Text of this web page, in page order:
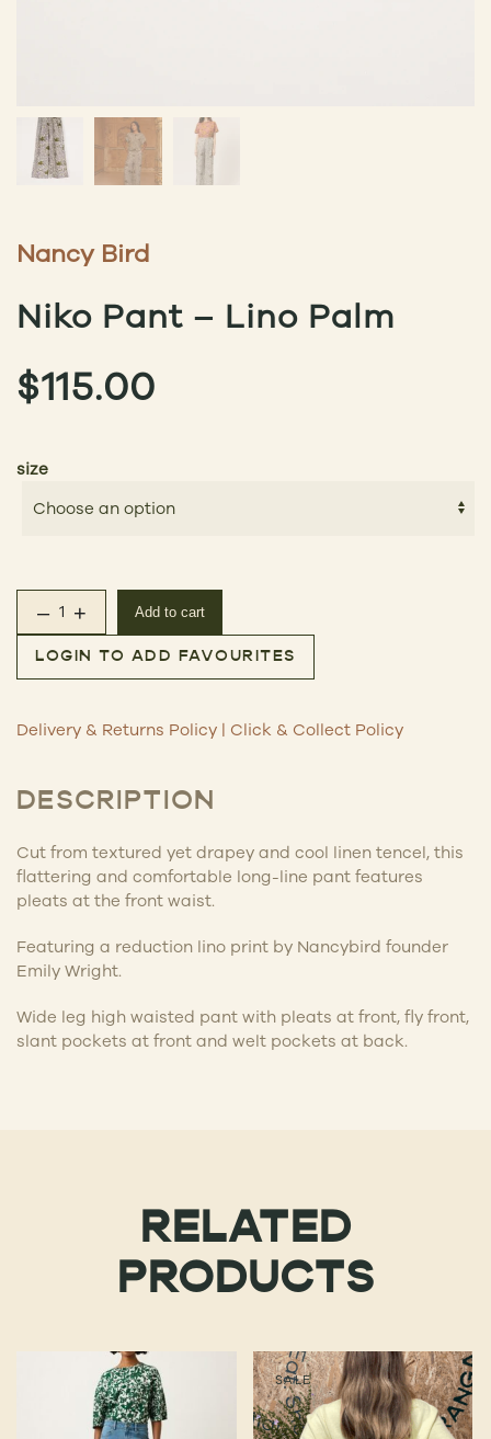
Nancy Bird
Niko Pant – Lino Palm
$115.00
size
Niko Pant – Lino Palm quantity
– + Add to cart
LOGIN TO ADD FAVOURITES
Delivery & Returns Policy | Click & Collect Policy
DESCRIPTION
Cut from textured yet drapey and cool linen tencel, this
flattering and comfortable long-line pant features
pleats at the front waist.
Featuring a reduction lino print by Nancybird founder
Emily Wright.
Wide leg high waisted pant with pleats at front, fly front,
slant pockets at front and welt pockets at back.
RELATED
PRODUCTS
SALE